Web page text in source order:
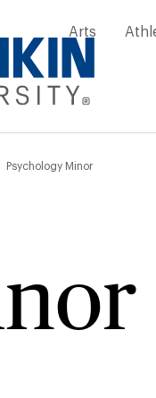
Arts
Psychology Minor